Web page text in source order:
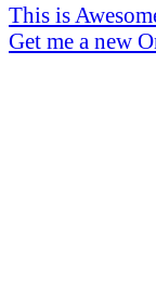
This is
Get me a new